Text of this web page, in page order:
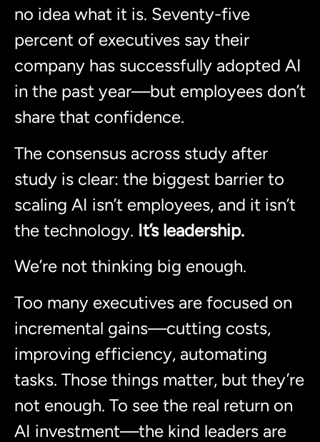
no idea what it is. Seventy-five
percent of executives say their
company has successfully adopted AI
in the past year—but employees don’t
share that confidence.
The consensus across study after
study is clear: the biggest barrier to
scaling AI isn’t employees, and it isn’t
the technology. It’s leadership.
We’re not thinking big enough.
Too many executives are focused on
incremental gains—cutting costs,
improving efficiency, automating
tasks. Those things matter, but they’re
not enough. To see the real return on
AI investment—the kind leaders are